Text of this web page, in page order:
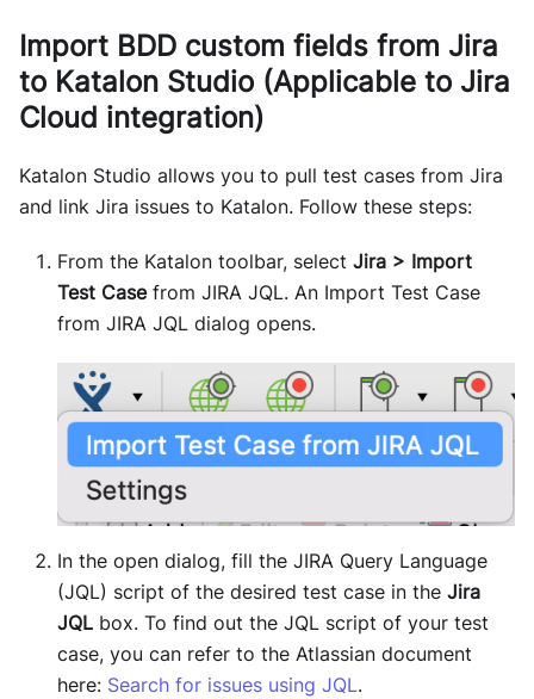
Import BDD custom fields from Jira
to Katalon Studio (Applicable to Jira
Cloud integration)
Katalon Studio allows you to pull test cases from Jira
and link Jira issues to Katalon. Follow these steps:
From the Katalon toolbar, select Jira > Import
Test Casefrom JIRA JQL. An Import Test Case
from JIRA JQL dialog opens.
In the open dialog, fill the JIRA Query Language
(JQL) script of the desired test case in the Jira
JQL box. To find out the JQL script of your test
case, you can refer to the Atlassian document
here: Search for issues using JQL.